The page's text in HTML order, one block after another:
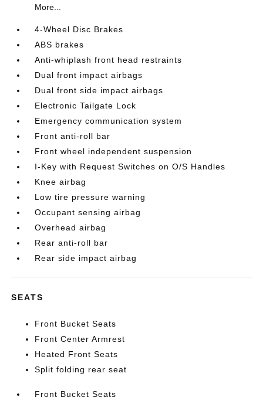
More...
4-Wheel Disc Brakes
ABS brakes
Anti-whiplash front head restraints
Dual front impact airbags
Dual front side impact airbags
Electronic Tailgate Lock
Emergency communication system
Front anti-roll bar
Front wheel independent suspension
I-Key with Request Switches on O/S Handles
Knee airbag
Low tire pressure warning
Occupant sensing airbag
Overhead airbag
Rear anti-roll bar
Rear side impact airbag
SEATS
Front Bucket Seats
Front Center Armrest
Heated Front Seats
Split folding rear seat
Front Bucket Seats